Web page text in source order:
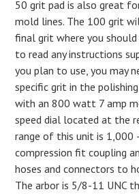
50 grit pad is also great
mold lines. The 100 grit
final grit where you should
to read any instructions
you plan to use, you may
specific grit in the
with an 800 watt 7 amp
speed dial located at the
range of this unit is 1,000
compression fit coupling
hoses and connectors to
The arbor is 5/8-11 UNC